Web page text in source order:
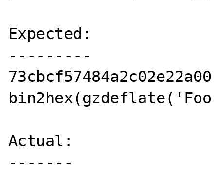
Expected:
---------
Actual:
-------